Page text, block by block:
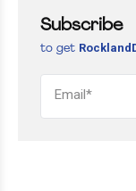
Subscribe
to get